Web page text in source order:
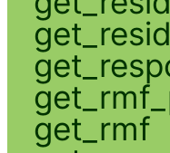
get_rmf